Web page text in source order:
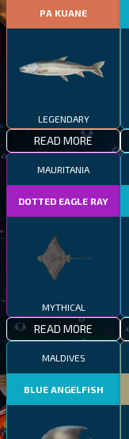
PA KUANE
LEGENDARY
READ MORE
MAURITANIA
DOTTED EAGLE RAY
MYTHICAL
READ MORE
MALDIVES
BLUE ANGELFISH